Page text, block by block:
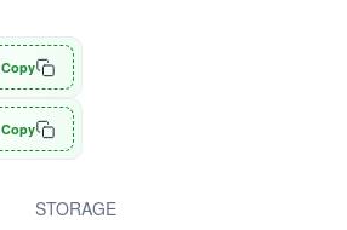
STORAGE
Copy
Copy